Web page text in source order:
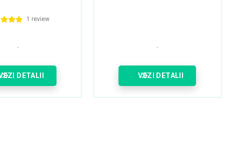
1 review
DETALII VEZI DETALII